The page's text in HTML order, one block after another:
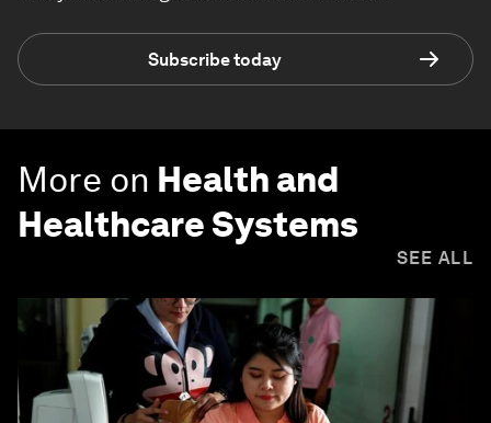
Subscribe today
More on Health and
Healthcare Systems
SEE ALL